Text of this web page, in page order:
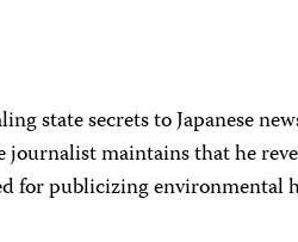
state secrets to Japanese
journalist maintains that he
for publicizing environmental